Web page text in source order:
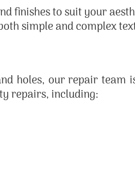
finishes to suit your
simple and complex
holes, our repair
repairs, including: